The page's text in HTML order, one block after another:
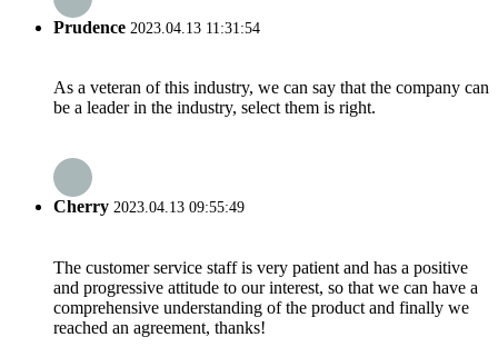
Prudence 2023.04.13 11:31:54
As a veteran of this industry, we can say that the company can
be a leader in the industry, select them is right.
Cherry 2023.04.13 09:55:49
The customer service staff is very patient and has a positive
and progressive attitude to our interest, so that we can have a
comprehensive understanding of the product and finally we
reached an agreement, thanks!